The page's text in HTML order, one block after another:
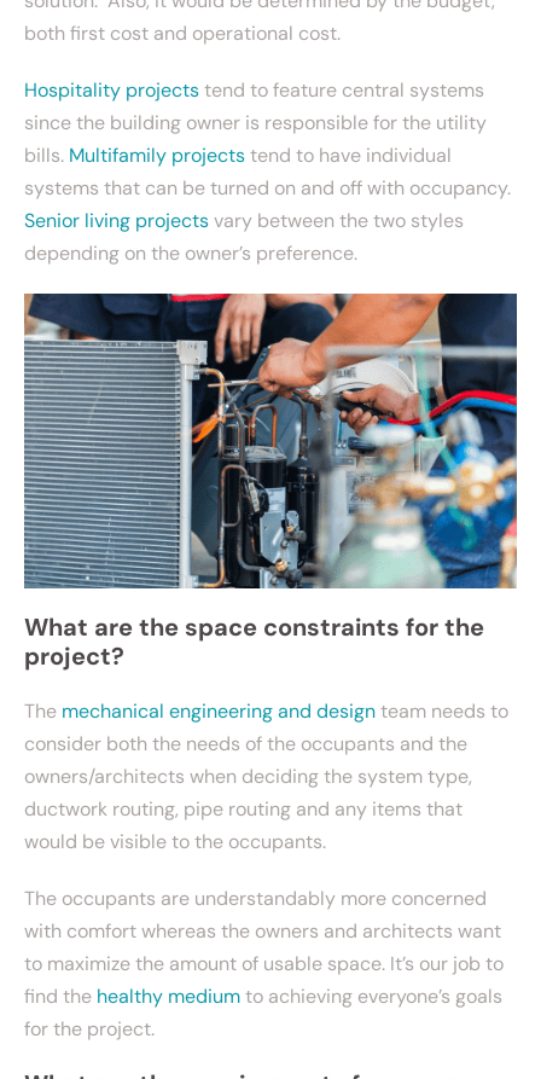
both first cost and operational cost.
Hospitality projectstend to feature central systems
since the building owner is responsible for the utility
bills. Multifamily projectstend to have individual
systems that can be turned on and off with occupancy.
Senior living projectsvary between the two styles
depending on the owner’s preference.
What are the space constraints for the
project?
The mechanical engineering and designteam needs to
consider both the needs of the occupants and the
owners/architects when deciding the system type,
ductwork routing, pipe routing and any items that
would be visible to the occupants.
The occupants are understandably more concerned
with comfort whereas the owners and architects want
to maximize the amount of usable space. It’s our job to
find the healthy mediumto achieving everyone’s goals
for the project.